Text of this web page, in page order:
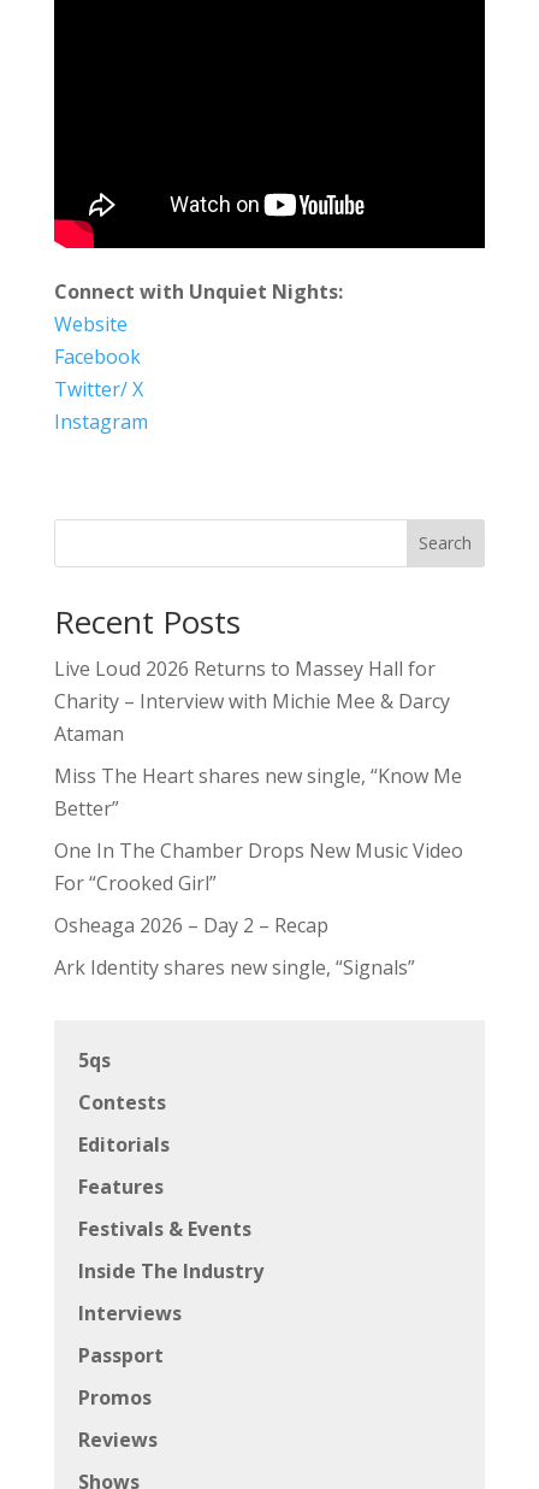
Connect with Unquiet Nights:
Website
Facebook
Twitter/ X
Instagram
Search
Recent Posts
Live Loud 2026 Returns to Massey Hall for
Charity – Interview with Michie Mee & Darcy
Ataman
Miss The Heart shares new single, “Know Me
Better”
One In The Chamber Drops New Music Video
For “Crooked Girl”
Osheaga 2026 – Day 2 – Recap
Ark Identity shares new single, “Signals”
5qs
Contests
Editorials
Features
Festivals & Events
Inside The Industry
Interviews
Passport
Promos
Reviews
Shows